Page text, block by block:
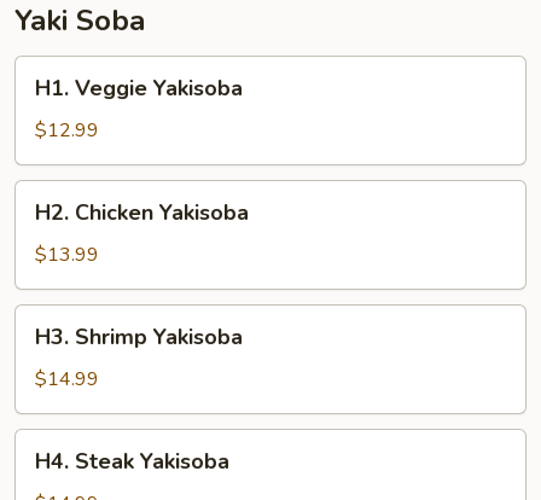
Yaki Soba
Veggie
Yakisoba
H1. Veggie Yakisoba
$12.99
Chicken
Yakisoba
H2. Chicken Yakisoba
$13.99
Shrimp
Yakisoba
H3. Shrimp Yakisoba
$14.99
Steak
H4. Steak Yakisoba